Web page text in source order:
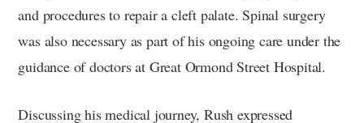
and procedures to repair a cleft palate. Spinal surgery
was also necessary as part of his ongoing care under the
guidance of doctors at Great Ormond Street Hospital.
Discussing his medical journey, Rush expressed